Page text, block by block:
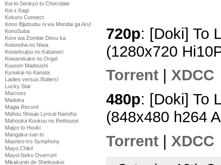
Koi to Senkyo to Chocolate
Koi x Kagi
Kokoro Connect
Kono Bijutsubu ni wa Mondai ga Aru!
KonoSuba
Kore wa Zombie Desu ka
Kotonoha no Niwa
Koutetsujou no Kabaneri
Kowarekake no Orgel
Kuusen Madoushi
Kyoukai no Kanata
Ladies versus Butlers!
Lucky Star
Macross
Madoka
Magia Record
Mahou Shoujo Lyrical Nanoha
Mahouka Koukou no Rettousei
Majyo to Houki
Mangaka-san to
Mashiro-Iro Symphony
Mayo Chiki!
Mayoi Neko Overrun!
Mikakunin de Shinkoukei
720p: [Doki] To
(1280x720
Torrent
XDCC
480p: [Doki] To
(848x480 h264
Torrent
XDCC